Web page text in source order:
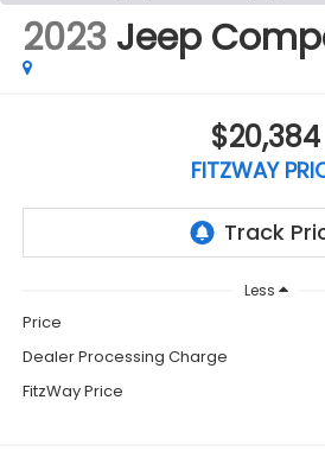
2023 Jeep
$20,384
FITZWAY
Less
Price
Dealer Processing Charge
FitzWay Price